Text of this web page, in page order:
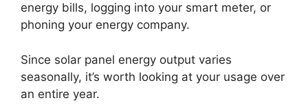
energy bills, logging into your smart meter, or
phoning your energy company.
Since solar panel energy output varies
seasonally, it’s worth looking at your usage over
an entire year.